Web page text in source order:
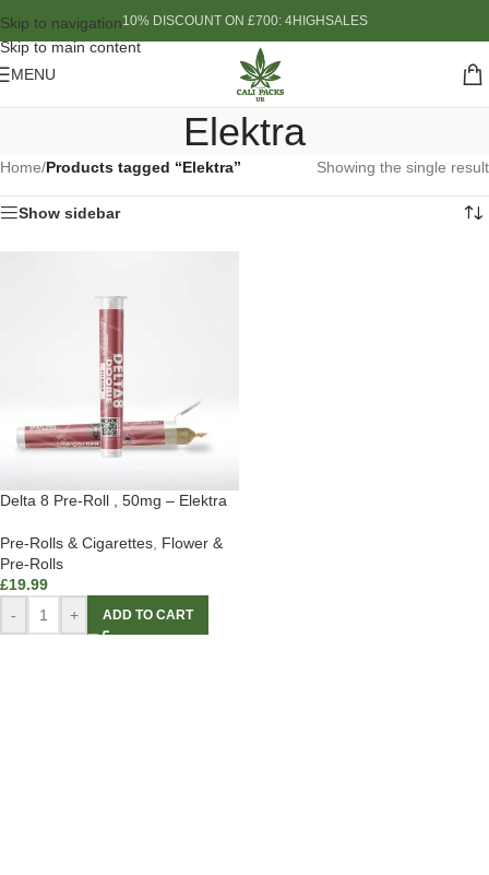
Skip to navigation
Skip to main content
10% DISCOUNT ON £700: 4HIGHSALES
MENU
Elektra
Home/Products tagged “Elektra” Showing the single result
Show sidebar
Delta 8 Pre-Roll , 50mg – Elektra
Pre-Rolls & Cigarettes Flower &
Pre-Rolls
£19.99
-
+ ADD TO CART